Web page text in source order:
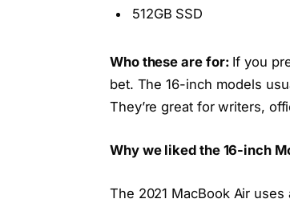
512GB SSD
Who these are for: If you
bet. The 16-inch models
They’re great for writers,
Why we liked the 16-inch
The 2021 MacBook Air